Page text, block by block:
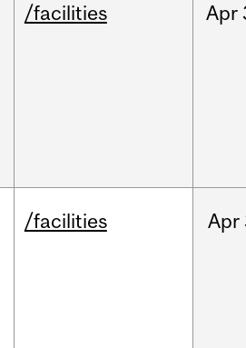
/facilities Apr
/facilities Apr